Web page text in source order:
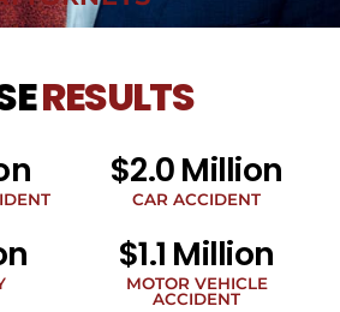
RESULTS
$2.0 Million
CAR ACCIDENT
$1.1 Million
MOTOR VEHICLE
ACCIDENT